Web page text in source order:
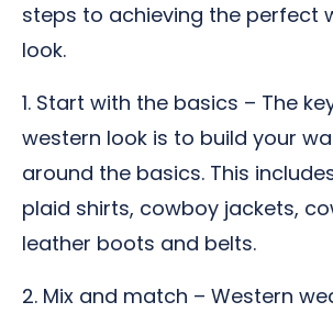
steps to achieving the perfect
look.
1. Start with the basics – The
western look is to build your
around the basics. This
plaid shirts, cowboy jackets,
leather boots and belts.
2. Mix and match – Western